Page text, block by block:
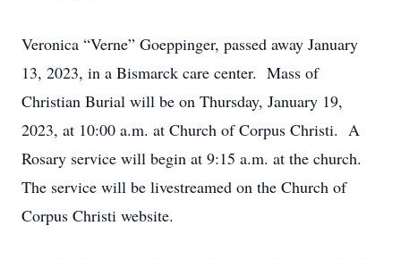
Veronica “Verne” Goeppinger, passed away January
13, 2023, in a Bismarck care center. Mass of
Christian Burial will be on Thursday, January 19,
2023, at 10:00 a.m. at Church of Corpus Christi. A
Rosary service will begin at 9:15 a.m. at the church.
The service will be livestreamed on the Church of
Corpus Christi website.